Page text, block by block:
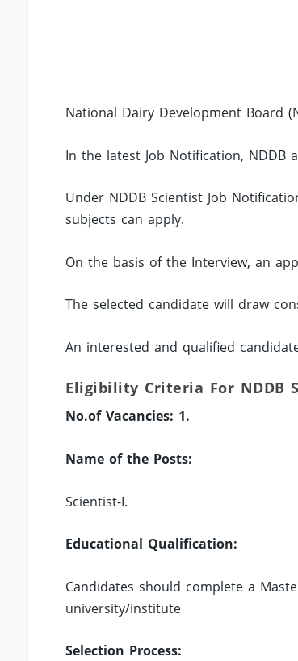
National Dairy Development Board
In the latest Job Notification, NDDB
Under NDDB Scientist Job
subjects can apply.
On the basis of the Interview, an
The selected candidate will draw
An interested and qualified
Eligibility Criteria For NDDB
No.of Vacancies: 1.
Name of the Posts:
Scientist-I.
Educational Qualification:
Candidates should complete a
university/institute
Selection Process: